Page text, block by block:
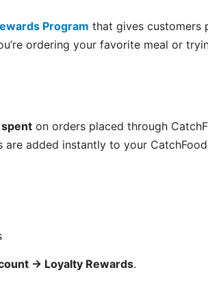
Program that gives customers
ordering your favorite meal or
on orders placed through
are added instantly to your
→ Loyalty Rewards.